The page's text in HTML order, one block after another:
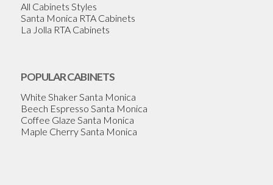
All Cabinets Styles
Santa Monica RTA Cabinets
La Jolla RTA Cabinets
POPULAR CABINETS
White Shaker Santa Monica
Beech Espresso Santa Monica
Coffee Glaze Santa Monica
Maple Cherry Santa Monica